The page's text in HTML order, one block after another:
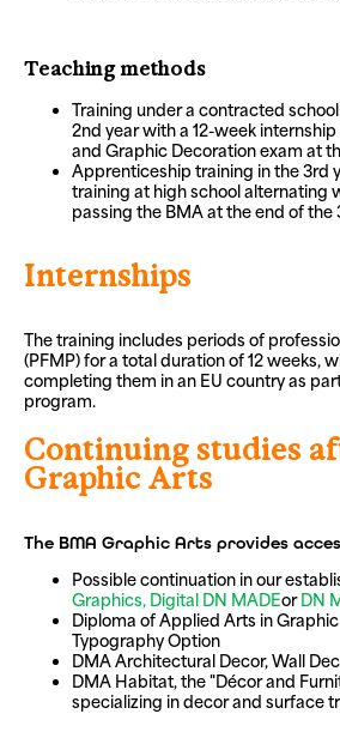
Teaching methods
Training under a contracted
2nd year with a 12-week
and Graphic Decoration exam at
Apprenticeship training in the 3rd
training at high school alternating
passing the BMA at the end of the
Internships
The training includes periods of
(PFMP) for a total duration of 12 weeks,
completing them in an EU country as
program.
Continuing studies
Graphic Arts
The BMA Graphic Arts provides
Possible continuation in our
Graphics, Digital DN MADEorDN
Diploma of Applied Arts in
Typography Option
DMA Architectural Decor, Wall
DMA Habitat, the "Décor and
specializing in decor and surface